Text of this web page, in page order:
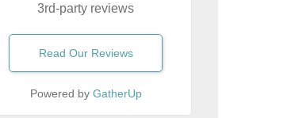
3rd-party reviews
Read Our Reviews
Powered by GatherUp